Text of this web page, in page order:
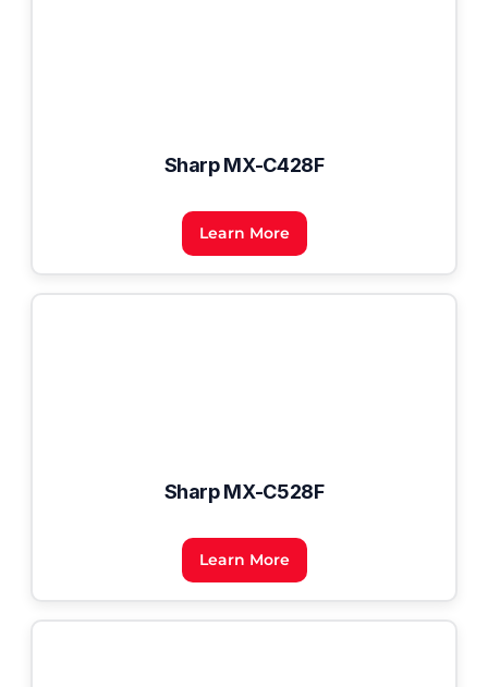
Sharp MX-C428F
Learn More
Sharp MX-C528F
Learn More